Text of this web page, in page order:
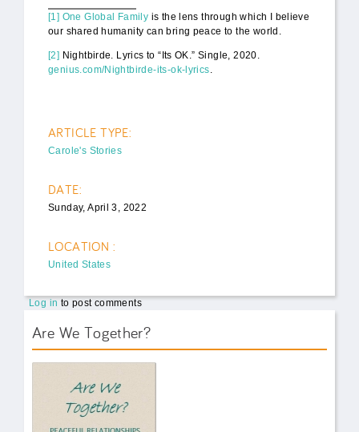
[1] One Global Family is the lens through which I believe
our shared humanity can bring peace to the world.
[2] Nightbirde. Lyrics to “Its OK.” Single, 2020.
genius.com/Nightbirde-its-ok-lyrics.
ARTICLE TYPE:
Carole's Stories
DATE:
Sunday, April 3, 2022
LOCATION :
United States
Log in to post comments
Are We Together?